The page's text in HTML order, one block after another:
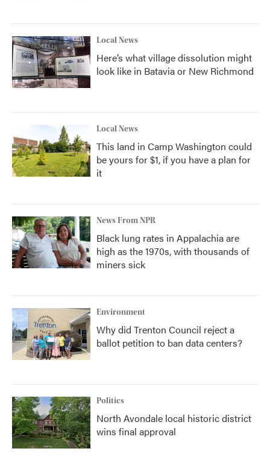
Local News
Here’s what village dissolution might
look like in Batavia or New Richmond
Local News
This land in Camp Washington could
be yours for $1, if you have a plan for
it
News From NPR
Black lung rates in Appalachia are
high as the 1970s, with thousands of
miners sick
Environment
Why did Trenton Council reject a
ballot petition to ban data centers?
Politics
North Avondale local historic district
wins final approval